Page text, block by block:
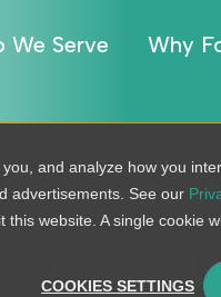
and analyze how you
advertisements. See our
website. A single cookie
COOKIES SETTINGS
We Serve Why